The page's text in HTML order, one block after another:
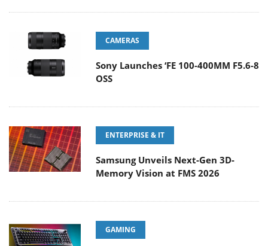
CAMERAS
Sony Launches ‘FE 100-400MM F5.6-8
OSS
ENTERPRISE & IT
Samsung Unveils Next-Gen 3D-
Memory Vision at FMS 2026
GAMING